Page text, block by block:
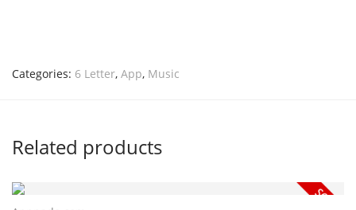
Categories: 6 Letter, App, Music
Related products